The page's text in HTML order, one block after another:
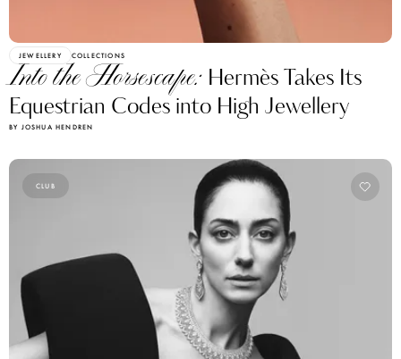
JEWELLERY COLLECTIONS
Into the Horsescape: Hermès Takes Its
Equestrian Codes into High Jewellery
BY JOSHUA HENDREN
CLUB